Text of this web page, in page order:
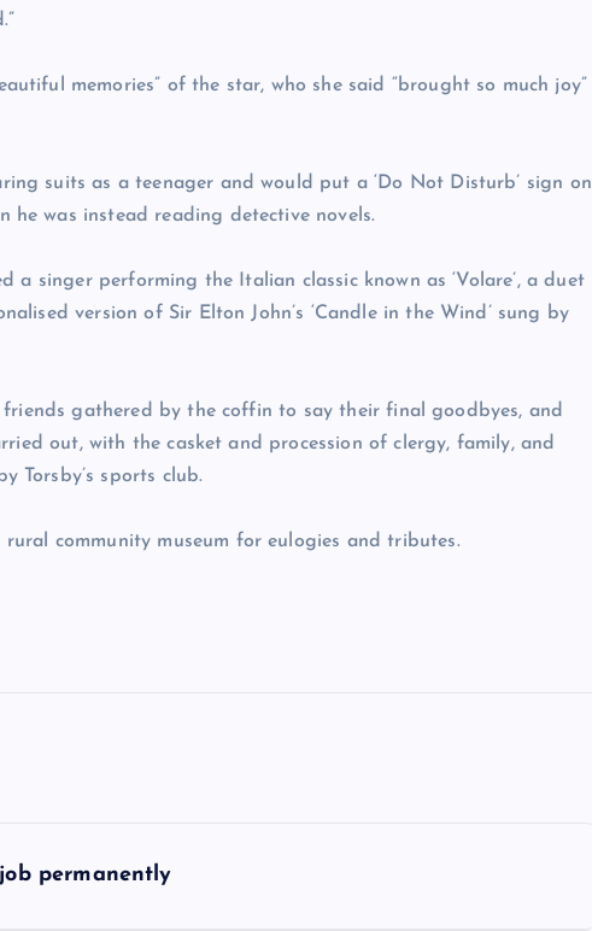
memories” of the star, who she said “brought so much joy”
suits as a teenager and would put a ‘Do Not Disturb’ sign on
he was instead reading detective novels.
singer performing the Italian classic known as ‘Volare’, a duet
version of Sir Elton John’s ‘Candle in the Wind’ sung by
gathered by the coffin to say their final goodbyes, and
out, with the casket and procession of clergy, family, and
Torsby’s sports club.
community museum for eulogies and tributes.
permanently